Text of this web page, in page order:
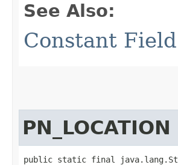
See Also:
Constant
PN_LOCATION
public static final